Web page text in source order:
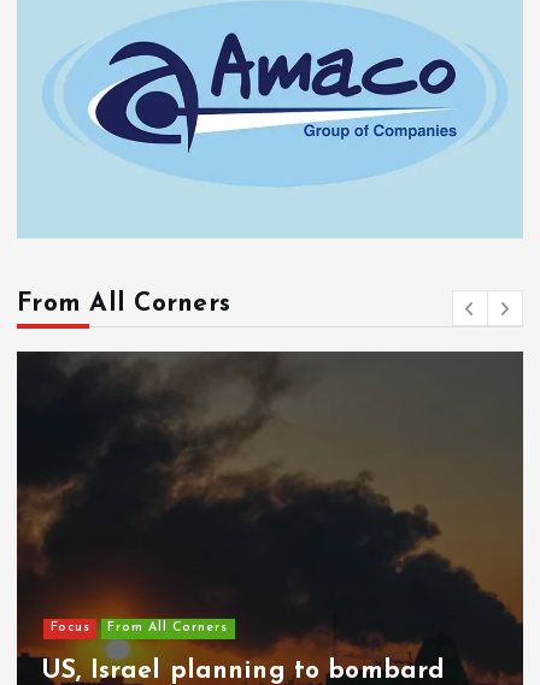
From All Corners
Focus From All Corners
US, Israel planning to bombard